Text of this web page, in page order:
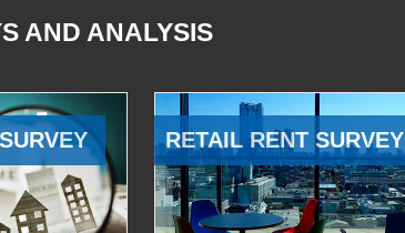
AND ANALYSIS
RETAIL RENT SURVEY